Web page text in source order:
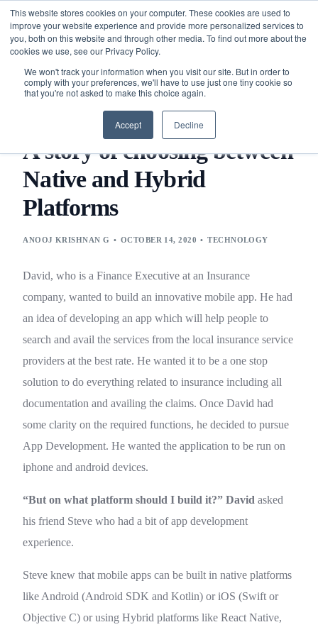
This website stores cookies on your computer. These cookies are used to
improve your website experience and provide more personalized services to
you, both on this website and through other media. To find out more about the
cookies we use, see our Privacy Policy.
We won't track your information when you visit our site. But in order to
comply with your preferences, we'll have to use just one tiny cookie so
that you're not asked to make this choice again.
Accept Decline
NATIVE AND HYBRID PLATFORMS
A story of choosing between
Native and Hybrid
Platforms
ANOOJ KRISHNAN G OCTOBER 14, 2020 TECHNOLOGY
David, who is a Finance Executive at an Insurance
company, wanted to build an innovative mobile app. He had
an idea of developing an app which will help people to
search and avail the services from the local insurance service
providers at the best rate. He wanted it to be a one stop
solution to do everything related to insurance including all
documentation and availing the claims. Once David had
some clarity on the required functions, he decided to pursue
App Development. He wanted the application to be run on
iphone and android devices.
“But on what platform should I build it?” David asked
his friend Steve who had a bit of app development
experience.
Steve knew that mobile apps can be built in native platforms
like Android (Android SDK and Kotlin) or iOS (Swift or
Objective C) or using Hybrid platforms like React Native,